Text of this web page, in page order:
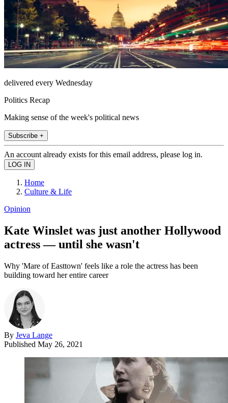
delivered every Wednesday
Politics Recap
Making sense of the week's political news
Subscribe +
An account already exists for this email address, please log in.
Home
Culture & Life
Opinion
Kate Winslet was just another Hollywood
actress — until she wasn't
Why 'Mare of Easttown' feels like a role the actress has been
building toward her entire career
By Jeva Lange
Published May 26, 2021